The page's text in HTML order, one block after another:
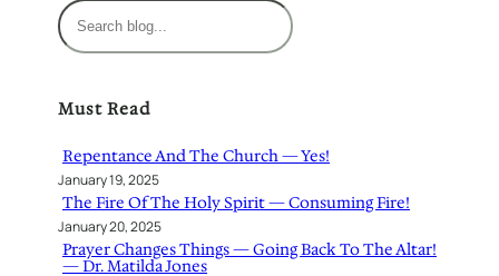
S
e
c
Must Read
Repentance And The Church — Yes!
January 19, 2025
The Fire Of The Holy Spirit — Consuming Fire!
January 20, 2025
Prayer Changes Things — Going Back To The Altar!
— Dr. Matilda Jones